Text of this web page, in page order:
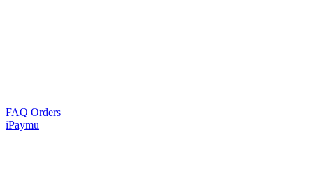
FAQ Orders
iPaymu